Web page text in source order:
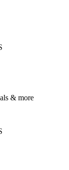
& more